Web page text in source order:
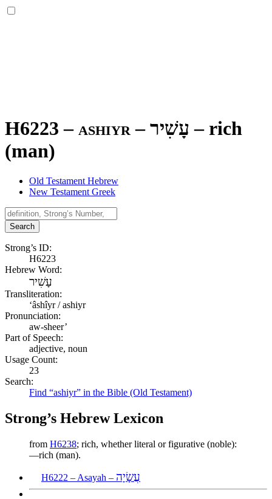
H6223 – ashiyr –עָשִׁיר – rich
(man)
Old Testament Hebrew
New Testament Greek
Search
Strong’s ID:
H6223
Hebrew Word:
עָשִׁיר
Transliteration:
ʻâshîyr / ashiyr
Pronunciation:
aw-sheer’
Part of Speech:
adjective, noun
Usage Count:
23
Search:
Find “ashiyr” in the Bible (Old Testament)
Strong’s Hebrew Lexicon
from H6238; rich, whether literal or figurative (noble):
—rich (man).
H6222 – Asayah – עֲשָׂיָה